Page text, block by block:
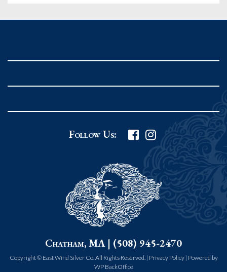
Grafton Country Store
508.839.4898
Worcester Art Museum
55 salisbury st.
worcester MA 01609
Follow Us:
Chatham, MA | (508) 945-2470
Copyright © East Wind Silver Co. All Rights Reserved. | Privacy Policy| Powered by
WP BackOffice